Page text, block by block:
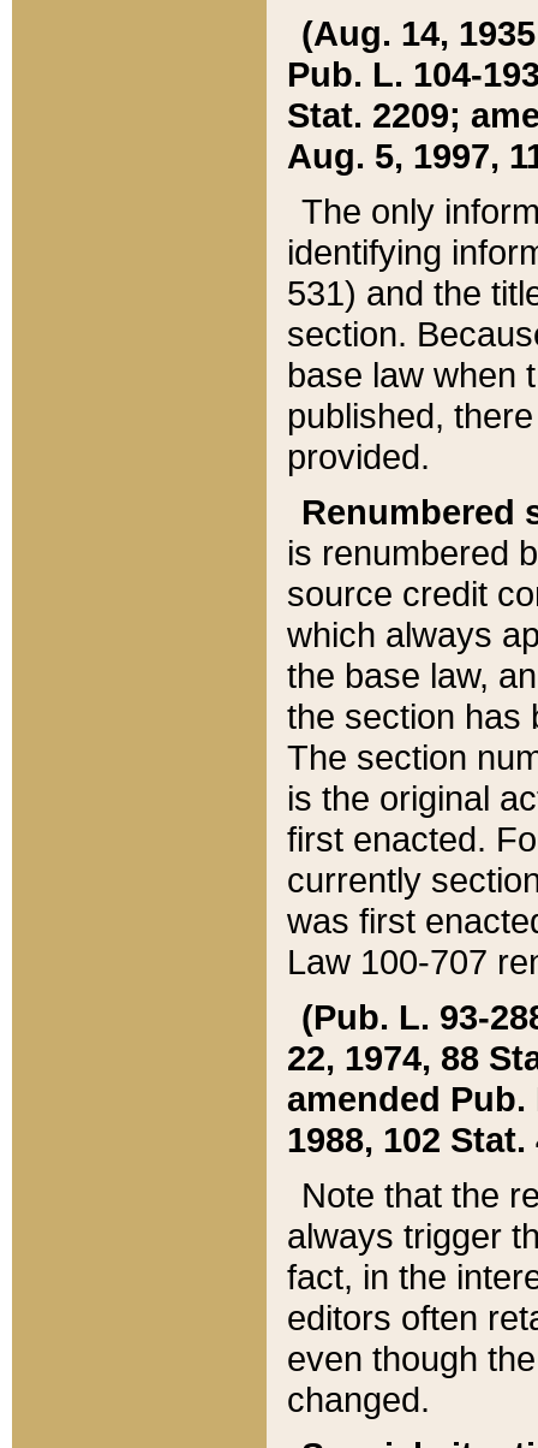
(Aug. 14,
Pub. L. 104-
Stat. 2209;
Aug. 5, 1997,
The only
identifying
531) and the
section.
base law when
published,
provided.
Renumbered
is renumbered
source credit
which always
the base law,
the section has
The section
is the original
first enacted.
currently
was first
Law 100-707
(Pub. L. 93-
22, 1974, 88
amended Pub.
1988, 102 Stat.
Note that the
always trigger
fact, in the
editors often
even though
changed.